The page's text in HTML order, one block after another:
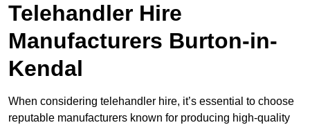
Telehandler Hire
Manufacturers Burton-in-
Kendal
When considering telehandler hire, it’s essential to choose
reputable manufacturers known for producing high-quality